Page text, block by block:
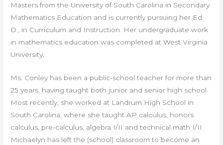
Masters from the University of South Carolina in Secondary
Mathematics Education and is currently pursuing her Ed.
D., in Curriculum and Instruction. Her undergraduate work
in mathematics education was completed at West Virginia
University.
Ms. Conley has been a public-school teacher for more than
25 years, having taught both junior and senior high school.
Most recently, she worked at Landrum High School in
South Carolina, where she taught AP calculus, honors
calculus, pre-calculus, algebra I/II and technical math I/II.
Michaelyn has left the (school) classroom to become an